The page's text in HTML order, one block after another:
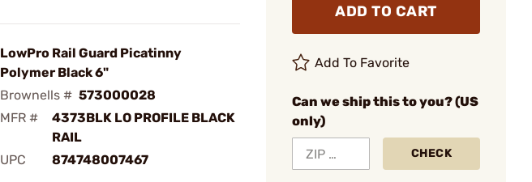
LowPro Rail Guard Picatinny
Polymer Black 6"
Brownells # 573000028
MFR #
4373BLK LO PROFILE BLACK
RAIL
UPC
874748007467
ADD TO CART
Add To Favorite
Can we ship this to you? (US
only)
CHECK